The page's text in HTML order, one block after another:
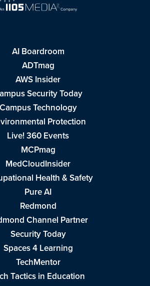
AI Boardroom
ADTmag
AWS Insider
Security Today
Campus Technology
Protection
Live! 360 Events
MCPmag
MedCloudInsider
Health & Safety
Pure AI
Redmond
Channel Partner
Security Today
Spaces 4 Learning
TechMentor
Tactics in Education